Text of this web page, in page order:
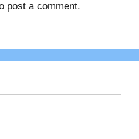
post a comment.